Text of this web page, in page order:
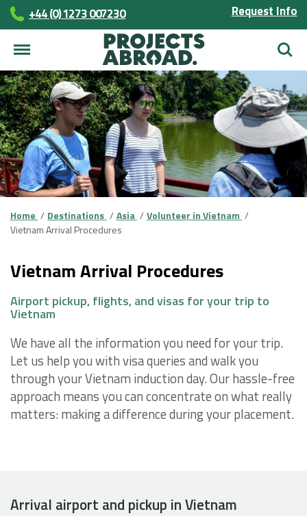
+44 (0) 1273 007230 Request Info
Home Destinations Asia
Volunteer in Vietnam
Vietnam Arrival Procedures
Vietnam Arrival Procedures
Airport pickup, flights, and visas for your trip to
Vietnam
We have all the information you need for your trip.
Let us help you with visa queries and walk you
through your Vietnam induction day. Our hassle-free
approach means you can concentrate on what really
matters: making a difference during your placement.
Arrival airport and pickup in Vietnam